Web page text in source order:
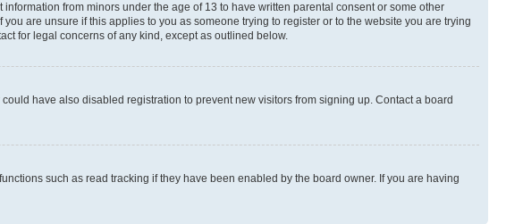
from minors under the age of 13 to have written parental consent or some other
are unsure if this applies to you as someone trying to register or to the website you are trying
for legal concerns of any kind, except as outlined below.
have also disabled registration to prevent new visitors from signing up. Contact a board
such as read tracking if they have been enabled by the board owner. If you are having